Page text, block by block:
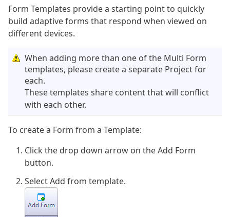
Form Templates provide a starting point to quickly
build adaptive forms that respond when viewed on
different devices.
When adding more than one of the Multi Form
templates, please create a separate Project for
each.
These templates share content that will conflict
with each other.
To create a Form from a Template:
Click the drop down arrow on the Add Form
button.
Select Add from template.